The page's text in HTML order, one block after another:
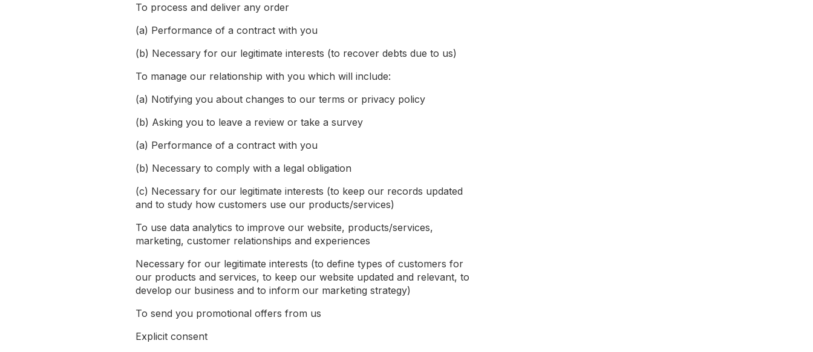
To process and deliver any order
(a) Performance of a contract with you
(b) Necessary for our legitimate interests (to recover debts due to us)
To manage our relationship with you which will include:
(a) Notifying you about changes to our terms or privacy policy
(b) Asking you to leave a review or take a survey
(a) Performance of a contract with you
(b) Necessary to comply with a legal obligation
(c) Necessary for our legitimate interests (to keep our records updated
and to study how customers use our products/services)
To use data analytics to improve our website, products/services,
marketing, customer relationships and experiences
Necessary for our legitimate interests (to define types of customers for
our products and services, to keep our website updated and relevant, to
develop our business and to inform our marketing strategy)
To send you promotional offers from us
Explicit consent